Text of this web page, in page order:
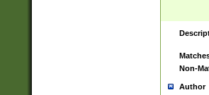
Non-
Author